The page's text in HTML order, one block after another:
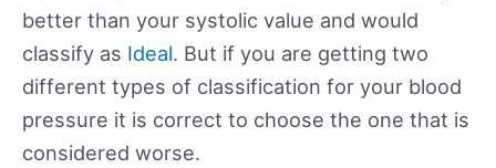
better than your systolic value and would
classify as Ideal. But if you are getting two
different types of classification for your blood
pressure it is correct to choose the one that is
considered worse.